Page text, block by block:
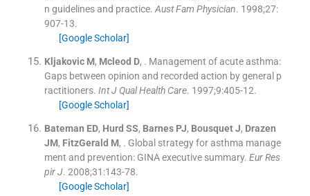
n guidelines and practice. Aust Fam Physician. 1998;27:
907-13.
[Google Scholar]
Kljakovic M, Mcleod D, . Management of acute asthma:
Gaps between opinion and recorded action by general p
ractitioners. Int J Qual Health Care. 1997;9:405-12.
[Google Scholar]
Bateman ED, Hurd SS, Barnes PJ, Bousquet J, Drazen
JM, FitzGerald M, . Global strategy for asthma manage
ment and prevention: GINA executive summary. Eur Res
pir J. 2008;31 :143-78.
[Google Scholar]